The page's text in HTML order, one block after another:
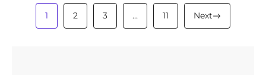
1 2 3 … 11 Next